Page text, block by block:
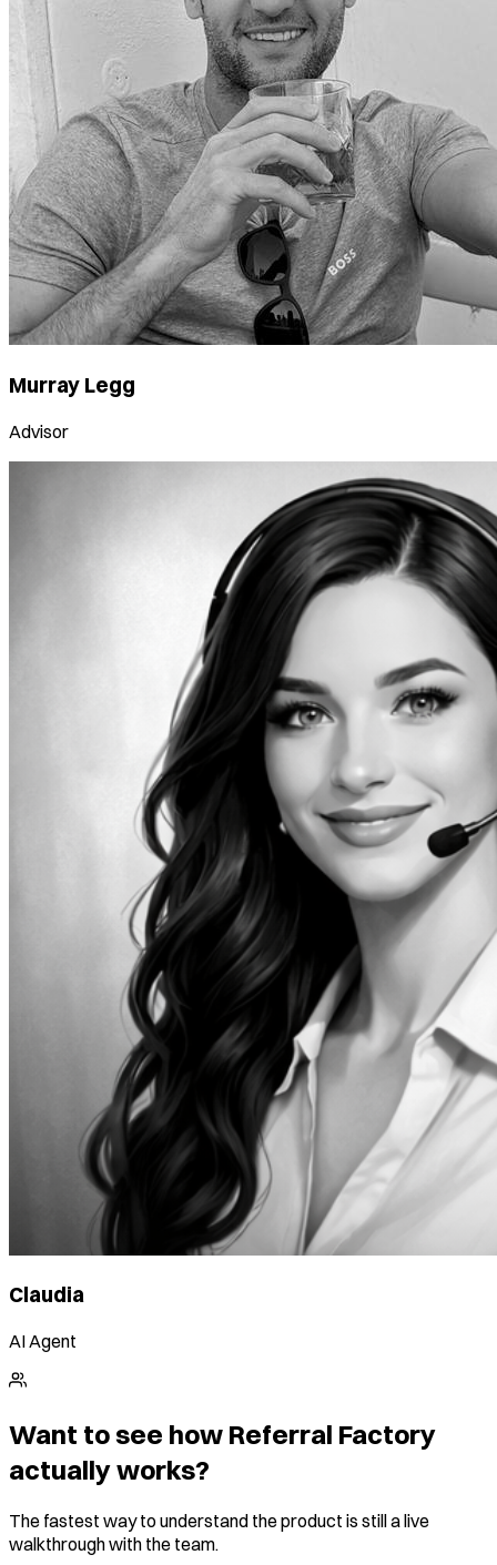
Murray Legg
Advisor
Claudia
AI Agent
Want to see how Referral Factory
actually works?
The fastest way to understand the product is still a live
walkthrough with the team.